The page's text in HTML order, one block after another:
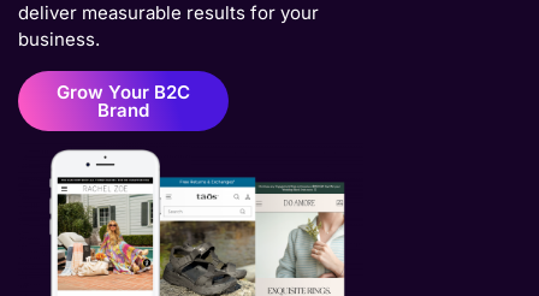
deliver measurable results for your
business.
Grow Your B2C
Brand